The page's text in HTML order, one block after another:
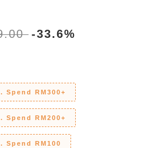
-33.6%
Spend RM300+
Spend RM200+
Spend RM100